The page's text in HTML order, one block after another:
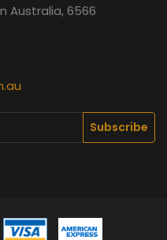
Australia, 6566
Subscribe